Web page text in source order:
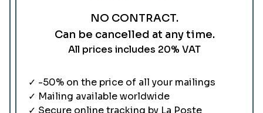
NO CONTRACT.
Can be cancelled at any time.
All prices includes 20% VAT
✓ -50% on the price of all your mailings
✓ Mailing available worldwide
✓ Secure online tracking by La Poste